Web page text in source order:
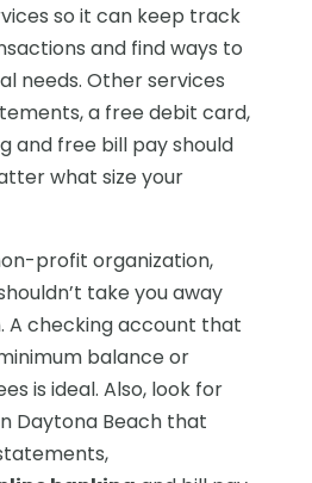
so it can keep track
and find ways to
needs. Other services
a free debit card,
and free bill pay should
what size your
profit organization,
take you away
A checking account that
balance or
is ideal. Also, look for
Daytona Beach that